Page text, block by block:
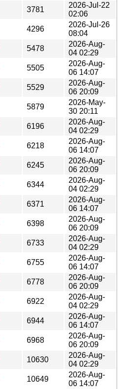
3781
2026-Jul-22
02:06
4296
2026-Jul-26
08:04
5478
2026-Aug-
04 02:29
5505
2026-Aug-
06 14:07
5529
2026-Aug-
06 20:09
5879
2026-May-
30 20:11
6196
2026-Aug-
04 02:29
6218
2026-Aug-
06 14:07
6245
2026-Aug-
06 20:09
6344
2026-Aug-
04 02:29
6371
2026-Aug-
06 14:07
6398
2026-Aug-
06 20:09
6733
2026-Aug-
04 02:29
6755
2026-Aug-
06 14:07
6778
2026-Aug-
06 20:09
6922
2026-Aug-
04 02:29
6944
2026-Aug-
06 14:07
6968
2026-Aug-
06 20:09
10630
2026-Aug-
04 02:29
10649
2026-Aug-
06 14:07